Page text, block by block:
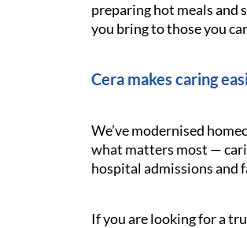
preparing hot meals and
you bring to those you
Cera makes caring
We’ve modernised
what matters most —
hospital admissions and
If you are looking for a